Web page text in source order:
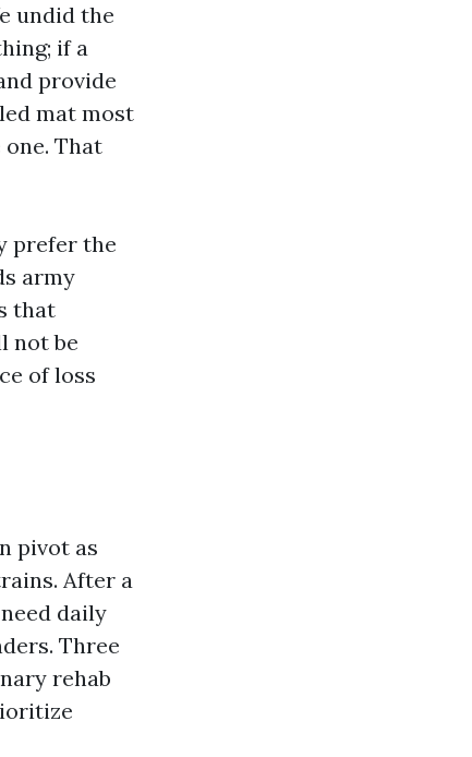
undid the
if a
provide
mat most
That
prefer the
army
that
not be
of loss
pivot as
After a
daily
Three
rehab